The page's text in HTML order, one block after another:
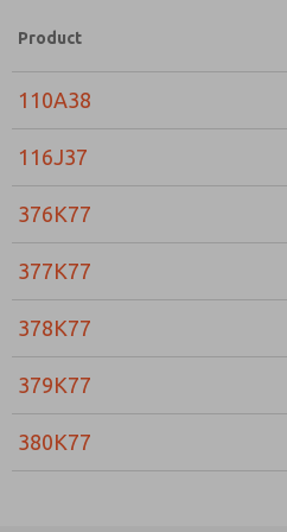
Product
110A38
116J37
376K77
377K77
378K77
379K77
380K77